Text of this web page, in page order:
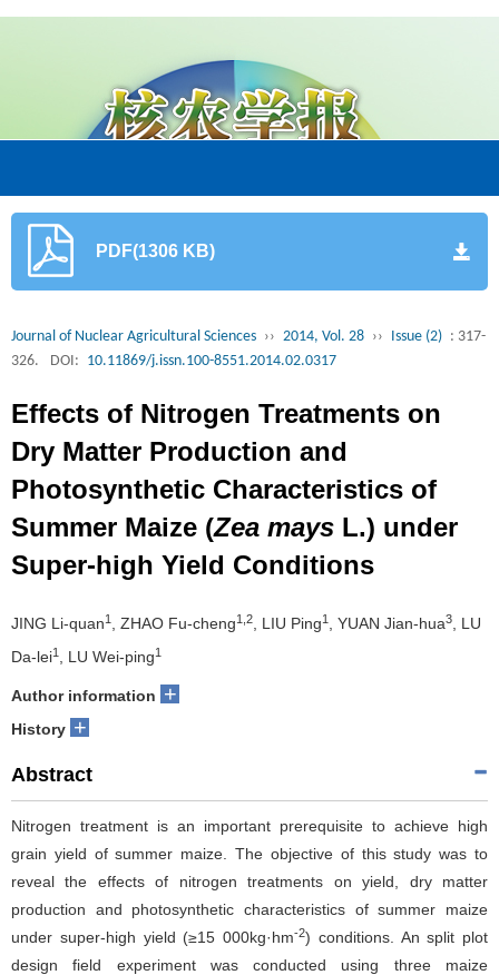
PDF(1306 KB)
Journal of Nuclear Agricultural Sciences ›› 2014, Vol. 28 ›› Issue (2) : 317-
326.
DOI: 10.11869/j.issn.100-8551.2014.02.0317
Effects of Nitrogen Treatments on
Dry Matter Production and
Photosynthetic Characteristics of
Summer Maize (Zea mays L.) under
Super-high Yield Conditions
JING Li-quan1 , ZHAO Fu-cheng1,2 , LIU Ping1 , YUAN Jian-hua3
, LU
Da-lei1 , LU Wei-ping1
Author information +
History +
Abstract
Nitrogen treatment is an important prerequisite to achieve high
grain yield of summer maize. The objective of this study was to
reveal the effects of nitrogen treatments on yield, dry matter
production and photosynthetic characteristics of summer maize
under super-high yield (≥15 000kg·hm-2) conditions. An split plot
design field experiment was conducted using three maize